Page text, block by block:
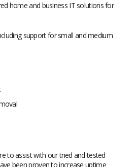
home and business IT solutions for
support for small and medium
to assist with our tried and tested
been proven to increase uptime